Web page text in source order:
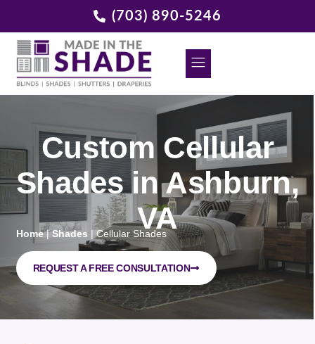
(703) 890-5246
Custom Cellular
Shades in Ashburn,
VA
Home|Shades |Cellular Shades
REQUEST A FREE CONSULTATION